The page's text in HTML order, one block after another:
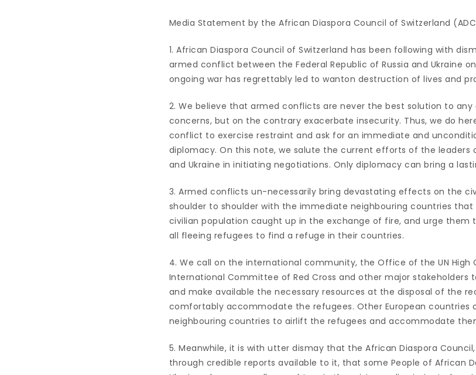
Media Statement by the African Diaspora Council of Switzerland
1. African Diaspora Council of Switzerland has been following with
armed conflict between the Federal Republic of Russia and Ukraine
ongoing war has regrettably led to wanton destruction of lives and
2. We believe that armed conflicts are never the best solution to
concerns, but on the contrary exacerbate insecurity. Thus, we do
conflict to exercise restraint and ask for an immediate and
diplomacy. On this note, we salute the current efforts of the leaders
and Ukraine in initiating negotiations. Only diplomacy can bring a
3. Armed conflicts un-necessarily bring devastating effects on the
shoulder to shoulder with the immediate neighbouring countries
civilian population caught up in the exchange of fire, and urge them
all fleeing refugees to find a refuge in their countries.
4. We call on the international community, the Office of the UN High
International Committee of Red Cross and other major
and make available the necessary resources at the disposal of the
comfortably accommodate the refugees. Other European countries
neighbouring countries to airlift the refugees and accommodate
5. Meanwhile, it is with utter dismay that the African Diaspora
through credible reports available to it, that some People of African